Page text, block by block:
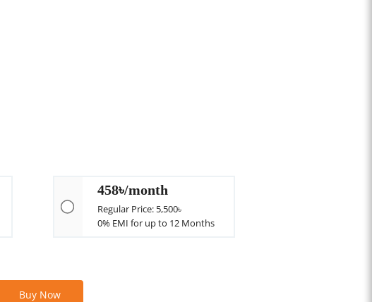
458৳/month
Regular Price: 5,500৳
0% EMI for up to 12 Months
Buy Now